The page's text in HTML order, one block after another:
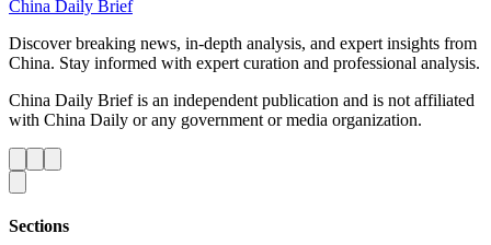
China Daily Brief
Discover breaking news, in-depth analysis, and expert insights from
China. Stay informed with expert curation and professional analysis.
China Daily Brief is an independent publication and is not affiliated
with China Daily or any government or media organization.
Sections